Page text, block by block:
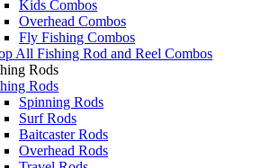
Kids Combos
Overhead Combos
Fly Fishing Combos
All Fishing Rod and Reel Combos
Rods
Rods
Spinning Rods
Surf Rods
Baitcaster Rods
Overhead Rods